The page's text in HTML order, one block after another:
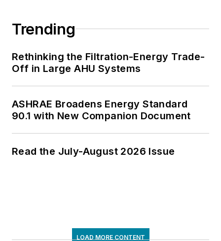
Trending
Rethinking the Filtration-Energy Trade-
Off in Large AHU Systems
ASHRAE Broadens Energy Standard
90.1 with New Companion Document
Read the July-August 2026 Issue
LOAD MORE CONTENT